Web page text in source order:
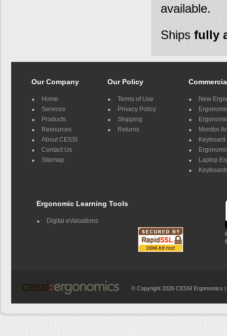
available.
Shipsfully
Our Company
Home
Services
Products
Resources
About CESSI
Contact Us
Sitemap
Our Policy
Terms of Use
Privacy Policy
Shipping
Returns
New
Monitor
Keyboard
Laptop
Ergonomic Learning Tools
Digital eValuations
© Copyright 2026 CESSI Ergonomics